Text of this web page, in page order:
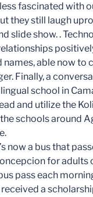
fascinated with
they still laugh
slide show. .
names, able now
Finally, a
school in
and utilize the
schools around
now a bus that
for adults
pass each
a